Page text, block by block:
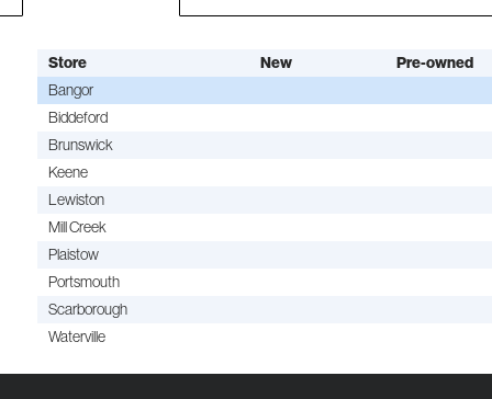
Store New
Pre-owned
Bangor
Biddeford
Brunswick
Keene
Lewiston
Mill Creek
Plaistow
Portsmouth
Scarborough
Waterville